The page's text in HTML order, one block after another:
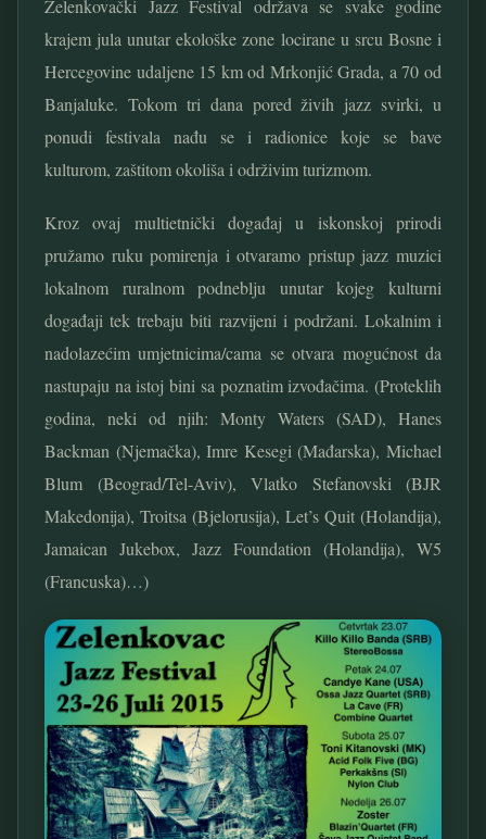
Zelenkovački Jazz Festival održava se svake godine
krajem jula unutar ekološke zone locirane u srcu Bosne i
Hercegovine udaljene 15 km od Mrkonjić Grada, a 70 od
Banjaluke. Tokom tri dana pored živih jazz svirki, u
ponudi festivala nađu se i radionice koje se bave
kulturom, zaštitom okoliša i održivim turizmom.
Kroz ovaj multietnički događaj u iskonskoj prirodi
pružamo ruku pomirenja i otvaramo pristup jazz muzici
lokalnom ruralnom podneblju unutar kojeg kulturni
događaji tek trebaju biti razvijeni i podržani. Lokalnim i
nadolazećim umjetnicima/cama se otvara mogućnost da
nastupaju na istoj bini sa poznatim izvođačima. (Proteklih
godina, neki od njih: Monty Waters (SAD), Hanes
Backman (Njemačka), Imre Kesegi (Mađarska), Michael
Blum (Beograd/Tel-Aviv), Vlatko Stefanovski (BJR
Makedonija), Troitsa (Bjelorusija), Let’s Quit (Holandija),
Jamaican Jukebox, Jazz Foundation (Holandija), W5
(Francuska)…)